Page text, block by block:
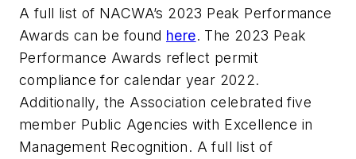
A full list of NACWA’s 2023 Peak Performance
Awards can be found here. The 2023 Peak
Performance Awards reflect permit
compliance for calendar year 2022.
Additionally, the Association celebrated five
member Public Agencies with Excellence in
Management Recognition. A full list of